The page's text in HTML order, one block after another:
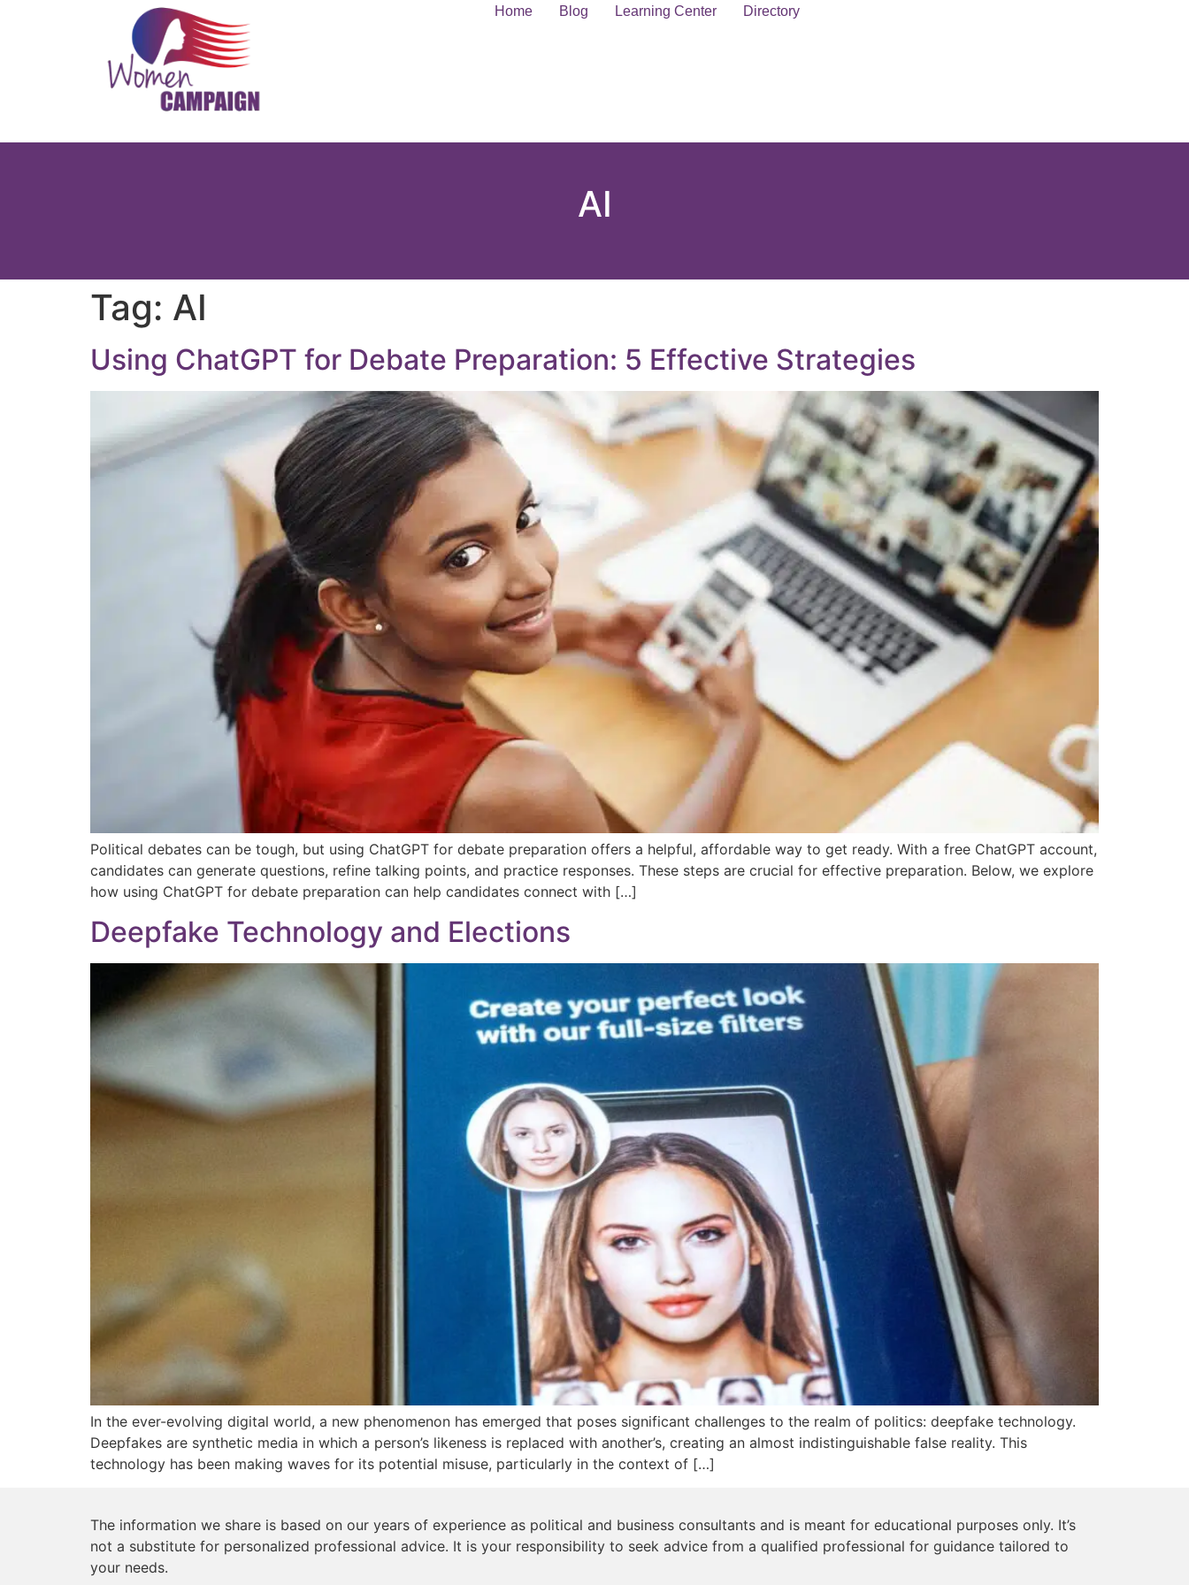
Home Blog Learning Center Directory
AI
Tag: AI
Using ChatGPT for Debate Preparation: 5 Effective Strategies
Political debates can be tough, but using ChatGPT for debate preparation offers a helpful, affordable way to get ready. With a free ChatGPT account,
candidates can generate questions, refine talking points, and practice responses. These steps are crucial for effective preparation. Below, we explore
how using ChatGPT for debate preparation can help candidates connect with […]
Deepfake Technology and Elections
In the ever-evolving digital world, a new phenomenon has emerged that poses significant challenges to the realm of politics: deepfake technology.
Deepfakes are synthetic media in which a person’s likeness is replaced with another’s, creating an almost indistinguishable false reality. This
technology has been making waves for its potential misuse, particularly in the context of […]
The information we share is based on our years of experience as political and business consultants and is meant for educational purposes only. It’s
not a substitute for personalized professional advice. It is your responsibility to seek advice from a qualified professional for guidance tailored to
your needs.